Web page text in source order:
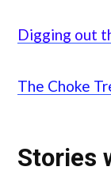
Digging out
The Choke
Stories